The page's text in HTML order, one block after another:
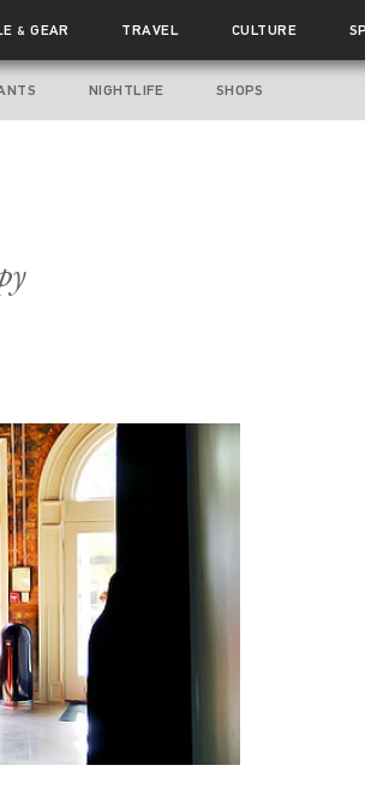
& GEAR TRAVEL CULTURE
NIGHTLIFE SHOPS